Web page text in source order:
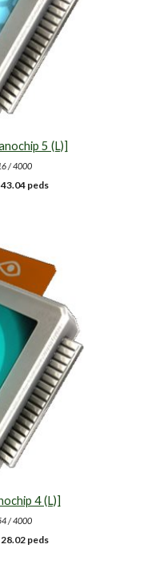
5 (L)]
/ 4000
43.04 peds
4 (L)]
/ 4000
28.02peds